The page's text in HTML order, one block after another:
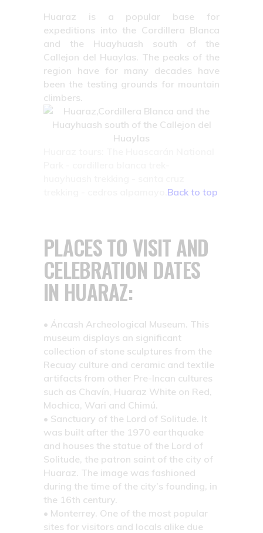
Huaraz is a popular base for
expeditions into the Cordillera Blanca
and the Huayhuash south of the
Callejon del Huaylas. The peaks of the
region have for many decades have
been the testing grounds for mountain
climbers.
Back to top
PLACES TO VISIT AND
CELEBRATION DATES
IN HUARAZ:
• Áncash Archeological Museum. This
museum displays an significant
collection of stone sculptures from the
Recuay culture and ceramic and textile
artifacts from other Pre-Incan cultures
such as Chavín, Huaraz White on Red,
Mochica, Wari and Chimú.
• Sanctuary of the Lord of Solitude. It
was built after the 1970 earthquake
and houses the statue of the Lord of
Solitude, the patron saint of the city of
Huaraz. The image was fashioned
during the time of the city’s founding, in
the 16th century.
• Monterrey. One of the most popular
sites for visitors and locals alike due